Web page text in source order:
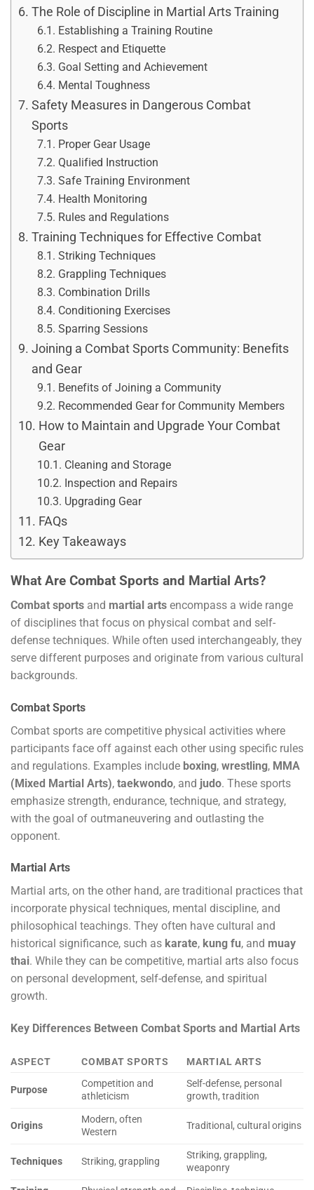
The Role of Discipline in Martial Arts Training
Establishing a Training Routine
Respect and Etiquette
Goal Setting and Achievement
Mental Toughness
Safety Measures in Dangerous Combat
Sports
Proper Gear Usage
Qualified Instruction
Safe Training Environment
Health Monitoring
Rules and Regulations
Training Techniques for Effective Combat
Striking Techniques
Grappling Techniques
Combination Drills
Conditioning Exercises
Sparring Sessions
Joining a Combat Sports Community: Benefits
and Gear
Benefits of Joining a Community
Recommended Gear for Community Members
How to Maintain and Upgrade Your Combat
Gear
Cleaning and Storage
Inspection and Repairs
Upgrading Gear
FAQs
Key Takeaways
What Are Combat Sports and Martial Arts?
Combat sports and martial arts encompass a wide range
of disciplines that focus on physical combat and self-
defense techniques. While often used interchangeably, they
serve different purposes and originate from various cultural
backgrounds.
Combat Sports
Combat sports are competitive physical activities where
participants face off against each other using specific rules
and regulations. Examples include boxing, wrestling, MMA
(Mixed Martial Arts), taekwondo, and judo. These sports
emphasize strength, endurance, technique, and strategy,
with the goal of outmaneuvering and outlasting the
opponent.
Martial Arts
Martial arts, on the other hand, are traditional practices that
incorporate physical techniques, mental discipline, and
philosophical teachings. They often have cultural and
historical significance, such as karate, kung fu, and muay
thai. While they can be competitive, martial arts also focus
on personal development, self-defense, and spiritual
growth.
Key Differences Between Combat Sports and Martial Arts
ASPECT COMBAT SPORTS MARTIAL ARTS
Purpose
Competition and
athleticism
Self-defense, personal
growth, tradition
Origins
Modern, often
Western
Traditional, cultural origins
Techniques Striking, grappling
Striking, grappling,
weaponry